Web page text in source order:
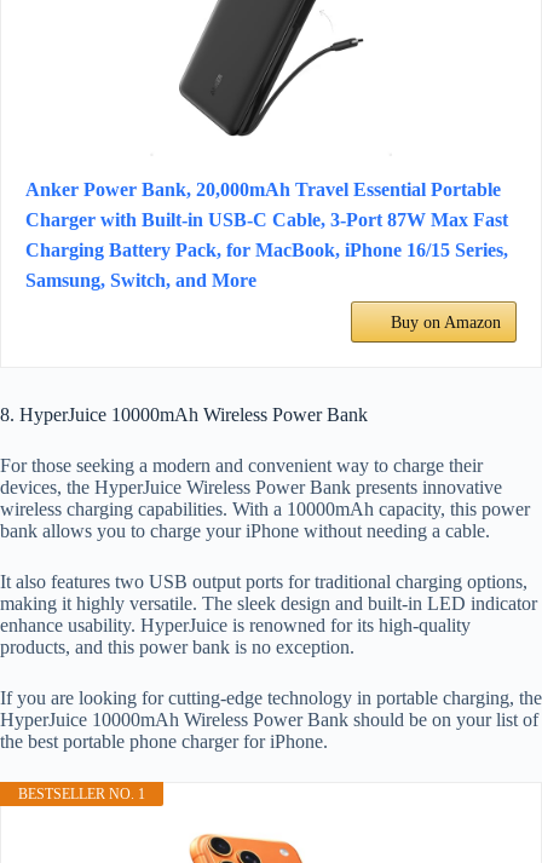
Anker Power Bank, 20,000mAh Travel Essential Portable
Charger with Built-in USB-C Cable, 3-Port 87W Max Fast
Charging Battery Pack, for MacBook, iPhone 16/15 Series,
Samsung, Switch, and More
Buy on Amazon
8. HyperJuice 10000mAh Wireless Power Bank
For those seeking a modern and convenient way to charge their
devices, the HyperJuice Wireless Power Bank presents innovative
wireless charging capabilities. With a 10000mAh capacity, this power
bank allows you to charge your iPhone without needing a cable.
It also features two USB output ports for traditional charging options,
making it highly versatile. The sleek design and built-in LED indicator
enhance usability. HyperJuice is renowned for its high-quality
products, and this power bank is no exception.
If you are looking for cutting-edge technology in portable charging, the
HyperJuice 10000mAh Wireless Power Bank should be on your list of
the best portable phone charger for iPhone.
BESTSELLER NO. 1